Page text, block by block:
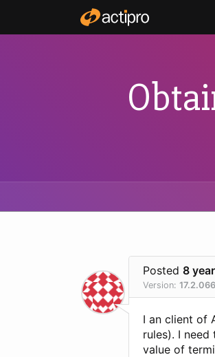
Posted 8
Version:
I an client of
rules). I
value of